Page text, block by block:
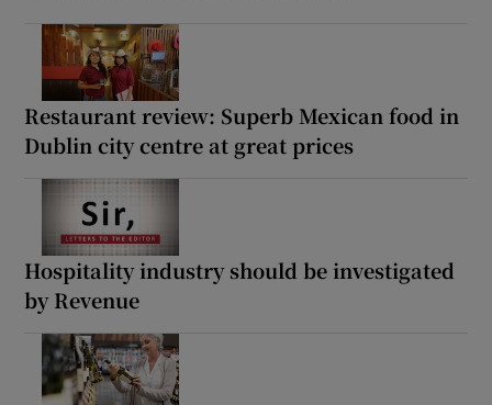
Restaurant review: Superb Mexican food in
Dublin city centre at great prices
Hospitality industry should be investigated
by Revenue